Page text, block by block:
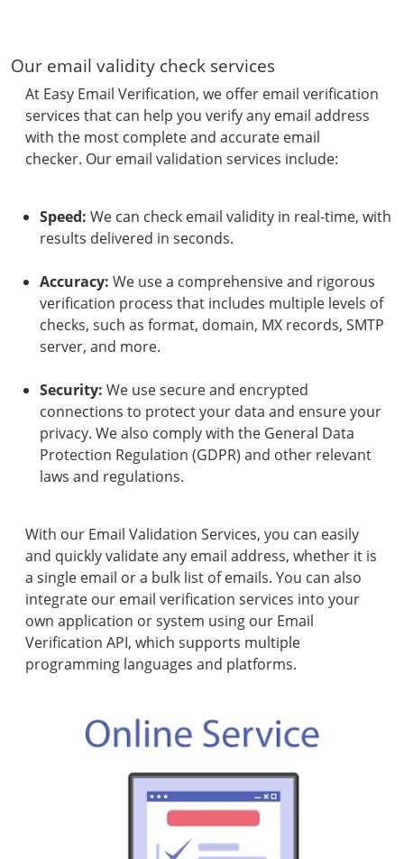
Our email validity check services
At Easy Email Verification, we offer email verification
services that can help you verify any email address
with the most complete and accurate email
checker. Our email validation services include:
Speed: We can check email validity in real-time, with
results delivered in seconds.
Accuracy: We use a comprehensive and rigorous
verification process that includes multiple levels of
checks, such as format, domain, MX records, SMTP
server, and more.
Security: We use secure and encrypted
connections to protect your data and ensure your
privacy. We also comply with the General Data
Protection Regulation (GDPR) and other relevant
laws and regulations.
With our Email Validation Services, you can easily
and quickly validate any email address, whether it is
a single email or a bulk list of emails. You can also
integrate our email verification services into your
own application or system using our Email
Verification API, which supports multiple
programming languages and platforms.